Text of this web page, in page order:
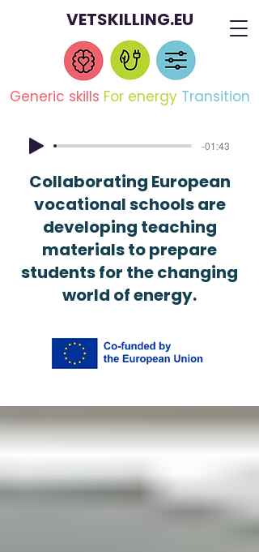
VETSKILLING.EU
Generic skills For energy Transition
-01:43
Collaborating European
vocational schools are
developing teaching
materials to prepare
students for the changing
world of energy.